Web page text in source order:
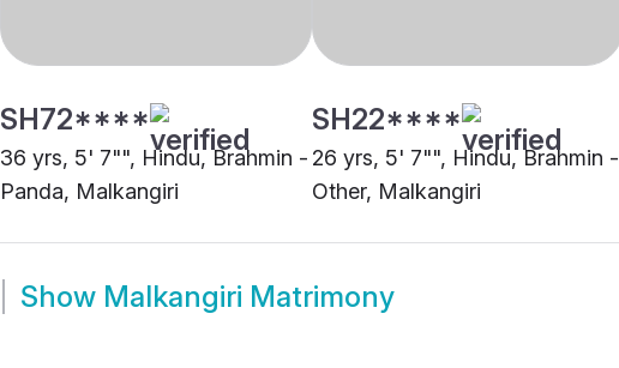
SH72****
36 yrs, 5' 7"", Hindu, Brahmin -
Panda, Malkangiri
SH22****
26 yrs, 5' 7"", Hindu, Brahmin -
Other, Malkangiri
Show Malkangiri Matrimony